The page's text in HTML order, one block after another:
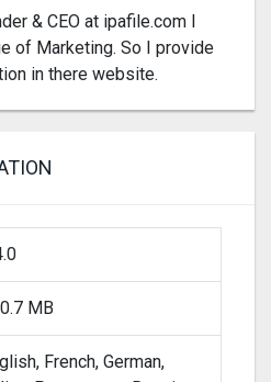
& CEO at ipafile.com I
of Marketing. So I provide
in there website.
MB
French, German,